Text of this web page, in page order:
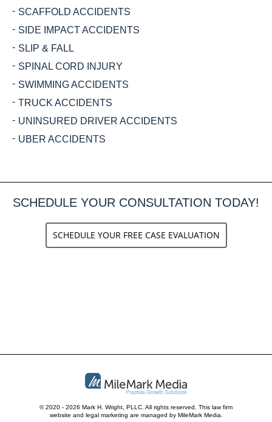
SCAFFOLD ACCIDENTS
SIDE IMPACT ACCIDENTS
SLIP & FALL
SPINAL CORD INJURY
SWIMMING ACCIDENTS
TRUCK ACCIDENTS
UNINSURED DRIVER ACCIDENTS
UBER ACCIDENTS
SCHEDULE YOUR CONSULTATION TODAY!
SCHEDULE YOUR FREE CASE EVALUATION
© 2020 - 2026 Mark H. Wright, PLLC. All rights reserved. This law firm
website and legal marketing are managed by MileMark Media.